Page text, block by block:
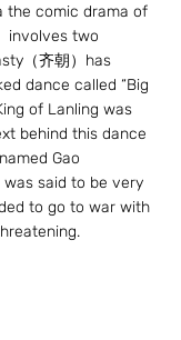
the comic drama of
involves two
（齐朝）has
dance called “Big
of Lanling was
behind this dance
Gao
was said to be very
to go to war with